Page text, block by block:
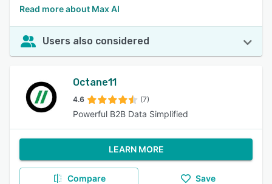
Read more about Max AI
Users also considered
Octane11
4.6 (7)
Powerful B2B Data Simplified
LEARN MORE
Compare Save